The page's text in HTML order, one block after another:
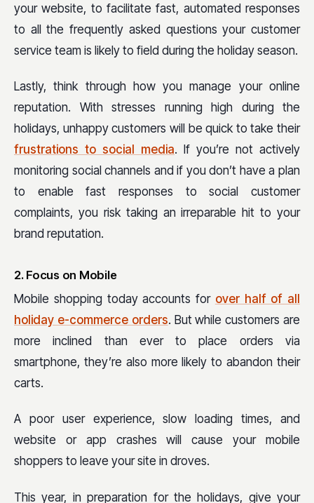
your website, to facilitate fast, automated responses
to all the frequently asked questions your customer
service team is likely to field during the holiday season.
Lastly, think through how you manage your online
reputation. With stresses running high during the
holidays, unhappy customers will be quick to take their
frustrations to social media. If you’re not actively
monitoring social channels and if you don’t have a plan
to enable fast responses to social customer
complaints, you risk taking an irreparable hit to your
brand reputation.
2. Focus on Mobile
Mobile shopping today accounts for over half of all
holiday e-commerce orders. But while customers are
more inclined than ever to place orders via
smartphone, they’re also more likely to abandon their
carts.
A poor user experience, slow loading times, and
website or app crashes will cause your mobile
shoppers to leave your site in droves.
This year, in preparation for the holidays, give your